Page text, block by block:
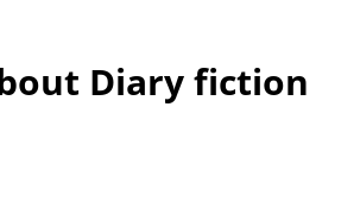
Diary fiction